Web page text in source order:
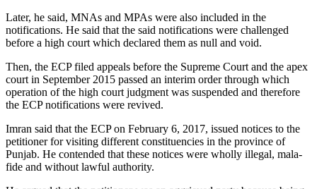
Later, he said, MNAs and MPAs were also included in the
notifications. He said that the said notifications were challenged
before a high court which declared them as null and void.
Then, the ECP filed appeals before the Supreme Court and the apex
court in September 2015 passed an interim order through which
operation of the high court judgment was suspended and therefore
the ECP notifications were revived.
Imran said that the ECP on February 6, 2017, issued notices to the
petitioner for visiting different constituencies in the province of
Punjab. He contended that these notices were wholly illegal, mala-
fide and without lawful authority.